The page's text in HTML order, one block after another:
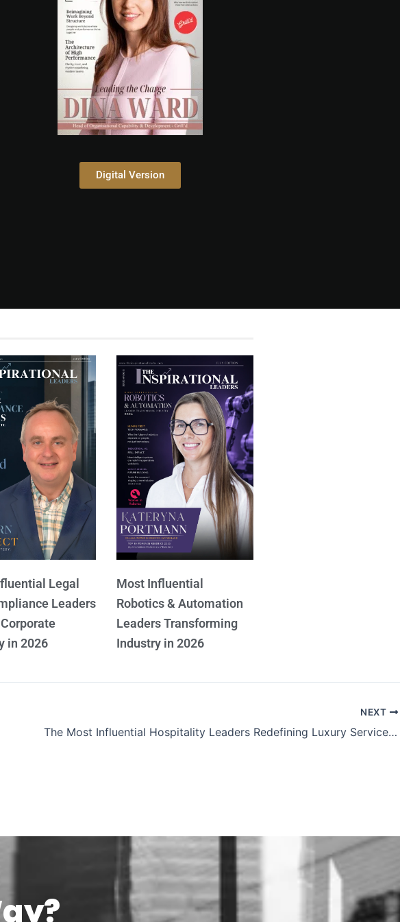
Digital Version
Legal
Leaders
in 2026
Most Influential
Robotics & Automation
Leaders Transforming
Industry in 2026
NEXT
The Most Influential Hospitality Leaders Redefining Luxury Service Excellence and Global Tourism Standards 2026